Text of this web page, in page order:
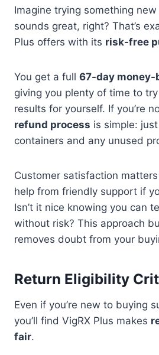
Imagine trying something
sounds great, right? That’s
Plus offers with its risk-free
You get a full 67-day money-
giving you plenty of time to
results for yourself. If you’re
refund process is simple:
containers and any unused
Customer satisfaction
help from friendly support if
Isn’t it nice knowing you can
without risk? This approach
removes doubt from your
Return Eligibility
Even if you’re new to buying
you’ll find VigRX Plus makes
fair.